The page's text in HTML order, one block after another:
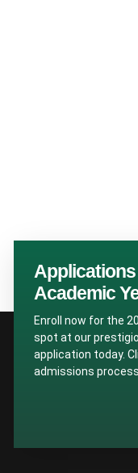
Academic
Enroll now for the
spot at our
application today.
admissions